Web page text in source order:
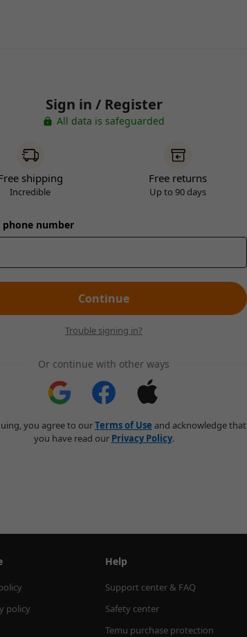
Sign in / Register
All data is safeguarded
shipping
Incredible
Free returns
Up to 90 days
phone number
Continue
Trouble signing in?
Or continue with other ways
you agree to ourTerms of Use and acknowledge that
you have read our Privacy Policy.
policy
Help
Support center & FAQ
Safety center
Temu purchase protection